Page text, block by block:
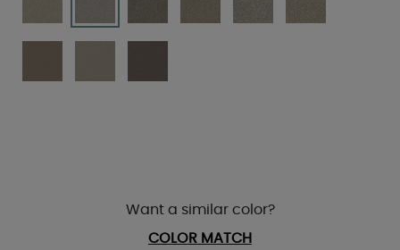
Want a similar color?
COLOR MATCH